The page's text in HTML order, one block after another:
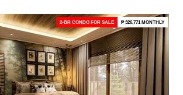
2-BR CONDO FOR SALE ₱ 326,771 MONTHLY